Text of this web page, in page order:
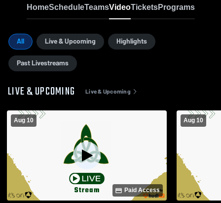
HomeScheduleTeamsVideoTicketsPrograms
All Live & Upcoming
Highlights
Past Livestreams
LIVE & UPCOMING Live & Upcoming
Aug 10
Paid Access
Aug 10